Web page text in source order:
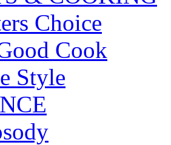
Choice
Cook
Style